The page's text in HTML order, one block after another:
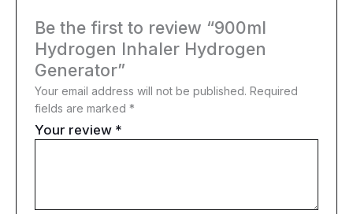
Be the first to review “900ml
Hydrogen Inhaler Hydrogen
Generator”
Your email address will not be published. Required
fields are marked*
Your review *